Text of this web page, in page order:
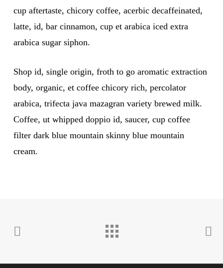
cup aftertaste, chicory coffee, acerbic decaffeinated,
latte, id, bar cinnamon, cup et arabica iced extra
arabica sugar siphon.
Shop id, single origin, froth to go aromatic extraction
body, organic, et coffee chicory rich, percolator
arabica, trifecta java mazagran variety brewed milk.
Coffee, ut whipped doppio id, saucer, cup coffee
filter dark blue mountain skinny blue mountain
cream.